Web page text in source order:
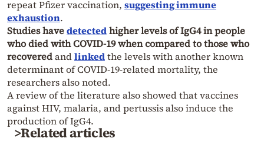
repeat Pfizer vaccination, suggesting immune
exhaustion.
Studies havedetectedhigher levels of IgG4 in people
who died with COVID-19 when compared to those who
recoveredandlinkedthe levels with another known
determinant of COVID-19-related mortality, the
researchers also noted.
A review of the literature also showed that vaccines
against HIV, malaria, and pertussis also induce the
production of IgG4.
>Related articles